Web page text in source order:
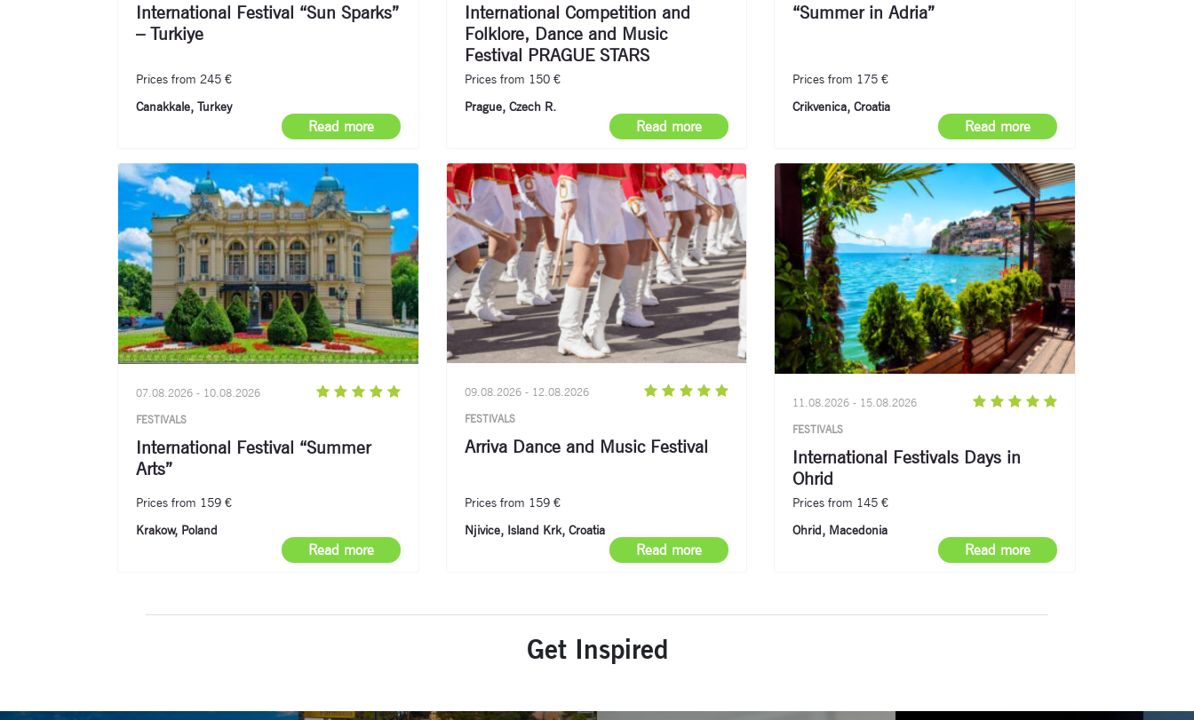
International Festival “Sun Sparks”
– Turkiye
Prices from 245 €
Canakkale, Turkey
Read more
International Competition and
Folklore, Dance and Music
Festival PRAGUE STARS
Prices from 150 €
Prague, Czech R.
Read more
“Summer in Adria”
Prices from 175 €
Crikvenica, Croatia
Read more
07.08.2026 - 10.08.2026
FESTIVALS
International Festival “Summer
Arts”
Prices from 159 €
Krakow, Poland
Read more
09.08.2026 - 12.08.2026
FESTIVALS
Arriva Dance and Music Festival
Prices from 159 €
Njivice, Island Krk, Croatia
Read more
11.08.2026 - 15.08.2026
FESTIVALS
International Festivals Days in
Ohrid
Prices from 145 €
Ohrid, Macedonia
Read more
Get Inspired